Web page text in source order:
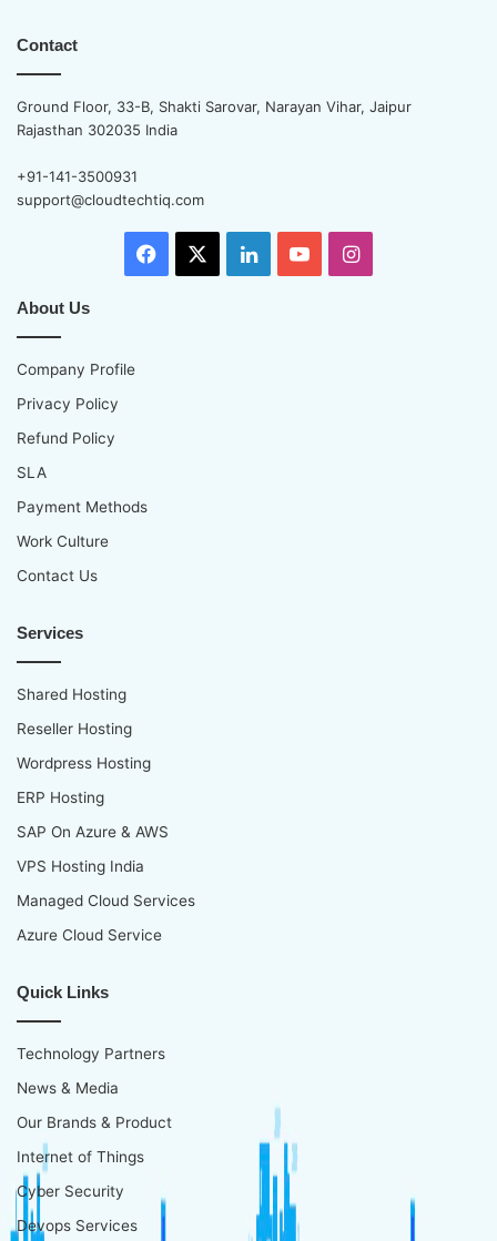
Contact
Ground Floor, 33-B, Shakti Sarovar, Narayan Vihar, Jaipur
Rajasthan 302035 India
+91-141-3500931
support@cloudtechtiq.com
Facebook LinkedInYouTubeInstagram
About Us
Company Profile
Privacy Policy
Refund Policy
SLA
Payment Methods
Work Culture
Contact Us
Services
Shared Hosting
Reseller Hosting
Wordpress Hosting
ERP Hosting
SAP On Azure & AWS
VPS Hosting India
Managed Cloud Services
Azure Cloud Service
Quick Links
Technology Partners
News & Media
Our Brands & Product
Internet of Things
Cyber Security
Devops Services